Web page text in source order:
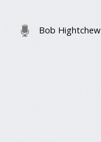
Bob Hightchew